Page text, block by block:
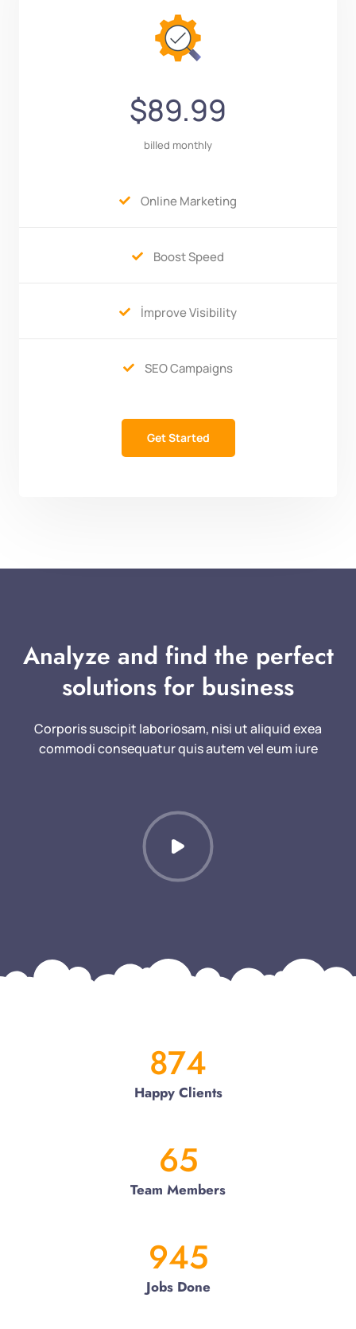
$89.99
billed monthly
 Online Marketing
 Boost Speed
 İmprove Visibility
 SEO Campaigns
Get Started
Analyze and find the perfect
solutions for business
Corporis suscipit laboriosam, nisi ut aliquid exea
commodi consequatur quis autem vel eum iure
874
Happy Clients
65
Team Members
945
Jobs Done